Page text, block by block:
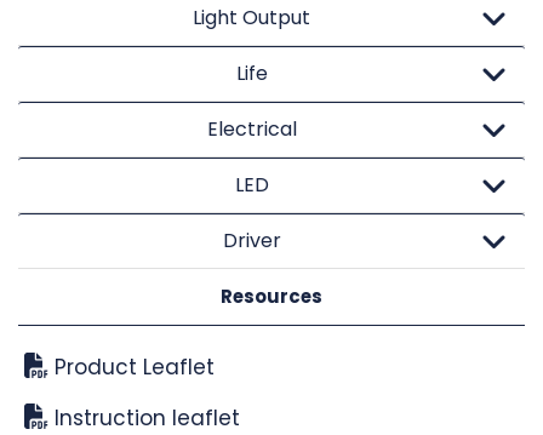
Light Output
Life
Electrical
LED
Driver
Resources
Product Leaflet
Instruction leaflet